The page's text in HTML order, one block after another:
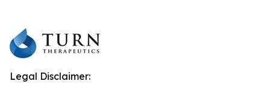
Legal Disclaimer: